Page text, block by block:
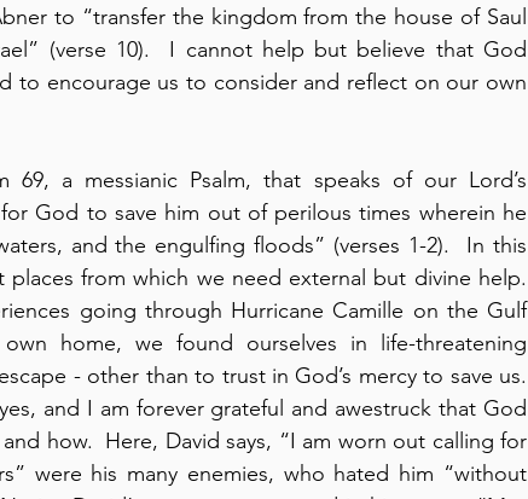
to “transfer the kingdom from the house of Saul
(verse 10).  I cannot help but believe that God
to encourage us to consider and reflect on our own
69, a messianic Psalm, that speaks of our Lord’s
God to save him out of perilous times wherein he
and the engulfing floods” (verses 1-2).  In this
from which we need external but divine help.
going through Hurricane Camille on the Gulf
home, we found ourselves in life-threatening
- other than to trust in God’s mercy to save us.
and I am forever grateful and awestruck that God
how.  Here, David says, “I am worn out calling for
were his many enemies, who hated him “without